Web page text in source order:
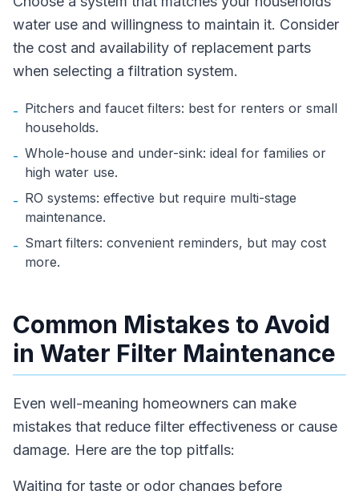
water use and willingness to maintain it. Consider
the cost and availability of replacement parts
when selecting a filtration system.
- Pitchers and faucet filters: best for renters or small
households.
- Whole-house and under-sink: ideal for families or
high water use.
- RO systems: effective but require multi-stage
maintenance.
- Smart filters: convenient reminders, but may cost
more.
Common Mistakes to Avoid
in Water Filter Maintenance
Even well-meaning homeowners can make
mistakes that reduce filter effectiveness or cause
damage. Here are the top pitfalls:
Waiting for taste or odor changes before